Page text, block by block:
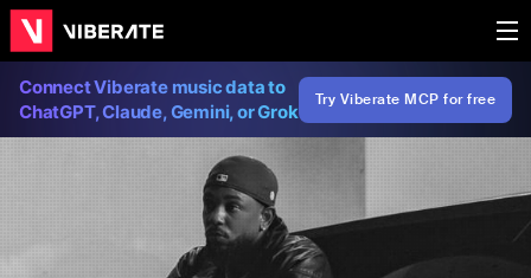
Connect Viberate music data to
ChatGPT, Claude, Gemini, or Grok
Try Viberate MCP for free